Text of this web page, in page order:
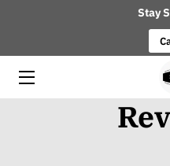
Stay
HOME
ABOUT